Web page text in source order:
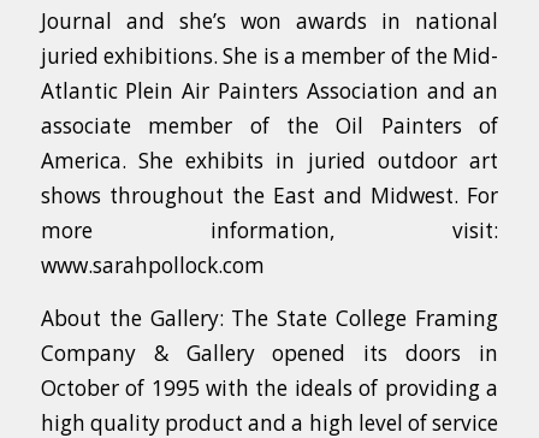
Journal and she’s won awards in national
juried exhibitions. She is a member of the Mid-
Atlantic Plein Air Painters Association and an
associate member of the Oil Painters of
America. She exhibits in juried outdoor art
shows throughout the East and Midwest. For
more information, visit:
www.sarahpollock.com
About the Gallery: The State College Framing
Company & Gallery opened its doors in
October of 1995 with the ideals of providing a
high quality product and a high level of service